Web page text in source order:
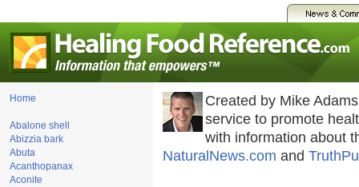
Home
Abalone shell
Abizzia bark
Abuta
Acanthopanax
Aconite
Created by Mike
service to promote
with information about
NaturalNews.com and